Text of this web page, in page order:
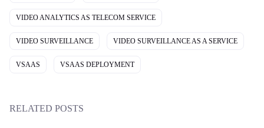
VIDEO ANALYTICS AS TELECOM SERVICE
VIDEO SURVEILLANCE VIDEO SURVEILLANCE AS A SERVICE
VSAAS VSAAS DEPLOYMENT
RELATED POSTS